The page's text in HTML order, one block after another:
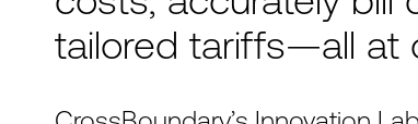
tailored tariffs—all at